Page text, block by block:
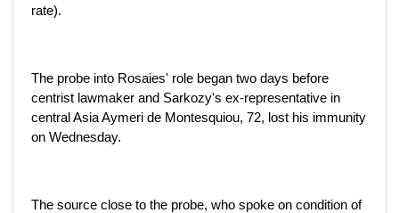
rate).
The probe into Rosaies' role began two days before
centrist lawmaker and Sarkozy's ex-representative in
central Asia Aymeri de Montesquiou, 72, lost his immunity
on Wednesday.
The source close to the probe, who spoke on condition of